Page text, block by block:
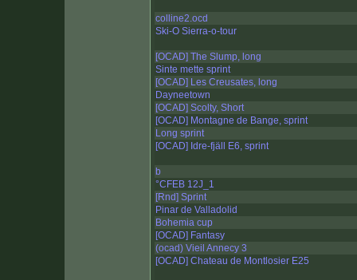
colline2.ocd
Ski-O Sierra-o-tour
[OCAD] The Slump, long
Sinte mette sprint
[OCAD] Les Creusates, long
Dayneetown
[OCAD] Scolty, Short
[OCAD] Montagne de Bange, sprint
Long sprint
[OCAD] Idre-fjäll E6, sprint
b
°CFEB 12J_1
[Rnd] Sprint
Pinar de Valladolid
Bohemia cup
[OCAD] Fantasy
(ocad) Vieil Annecy 3
[OCAD] Chateau de Montlosier E25